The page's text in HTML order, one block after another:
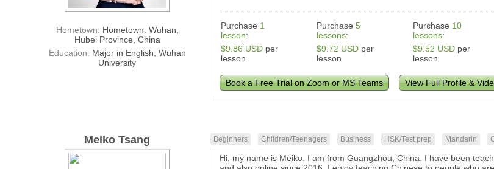
Hometown: Hometown: Wuhan,
Hubei Province, China
Education: Major in English, Wuhan
University
Purchase 1
lesson:
Purchase5
lessons:
Purchase 10
lessons:
$9.86 USD per
lesson
$9.72 USD per
lesson
$9.52 USD per
lesson
Book a Free Trial on Zoom or MS Teams View Full Profile &
Meiko Tsang Beginners Children/Teenagers Business HSK/Test prep Mandarin
Hi, my name is Meiko. I am from Guangzhou, China. I have been